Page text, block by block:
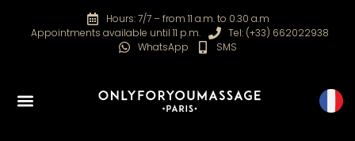
Hours: 7/7 – from 11 a.m. to 0.30 a.m
Appointments available until 11 p.m.
Tel: (+33) 662022938
WhatsApp
SMS